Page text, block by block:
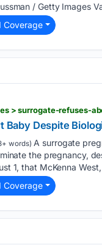
/ Getty Images
Coverage
> surrogate-refuses-
Despite
words) A surrogate
the pregnancy,
1, that McKenna
Coverage